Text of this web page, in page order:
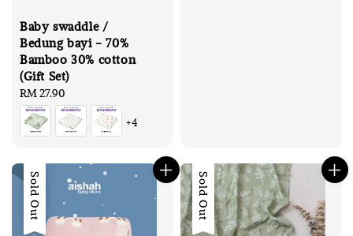
Baby swaddle /
Bedung bayi - 70%
Bamboo 30% cotton
(Gift Set)
Regular
price
RM 27.90
+4
Sold Out Sold Out